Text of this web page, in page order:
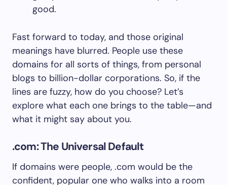
good.
Fast forward to today, and those original
meanings have blurred. People use these
domains for all sorts of things, from personal
blogs to billion-dollar corporations. So, if the
lines are fuzzy, how do you choose? Let’s
explore what each one brings to the table—and
what it might say about you.
.com: The Universal Default
If domains were people, .com would be the
confident, popular one who walks into a room